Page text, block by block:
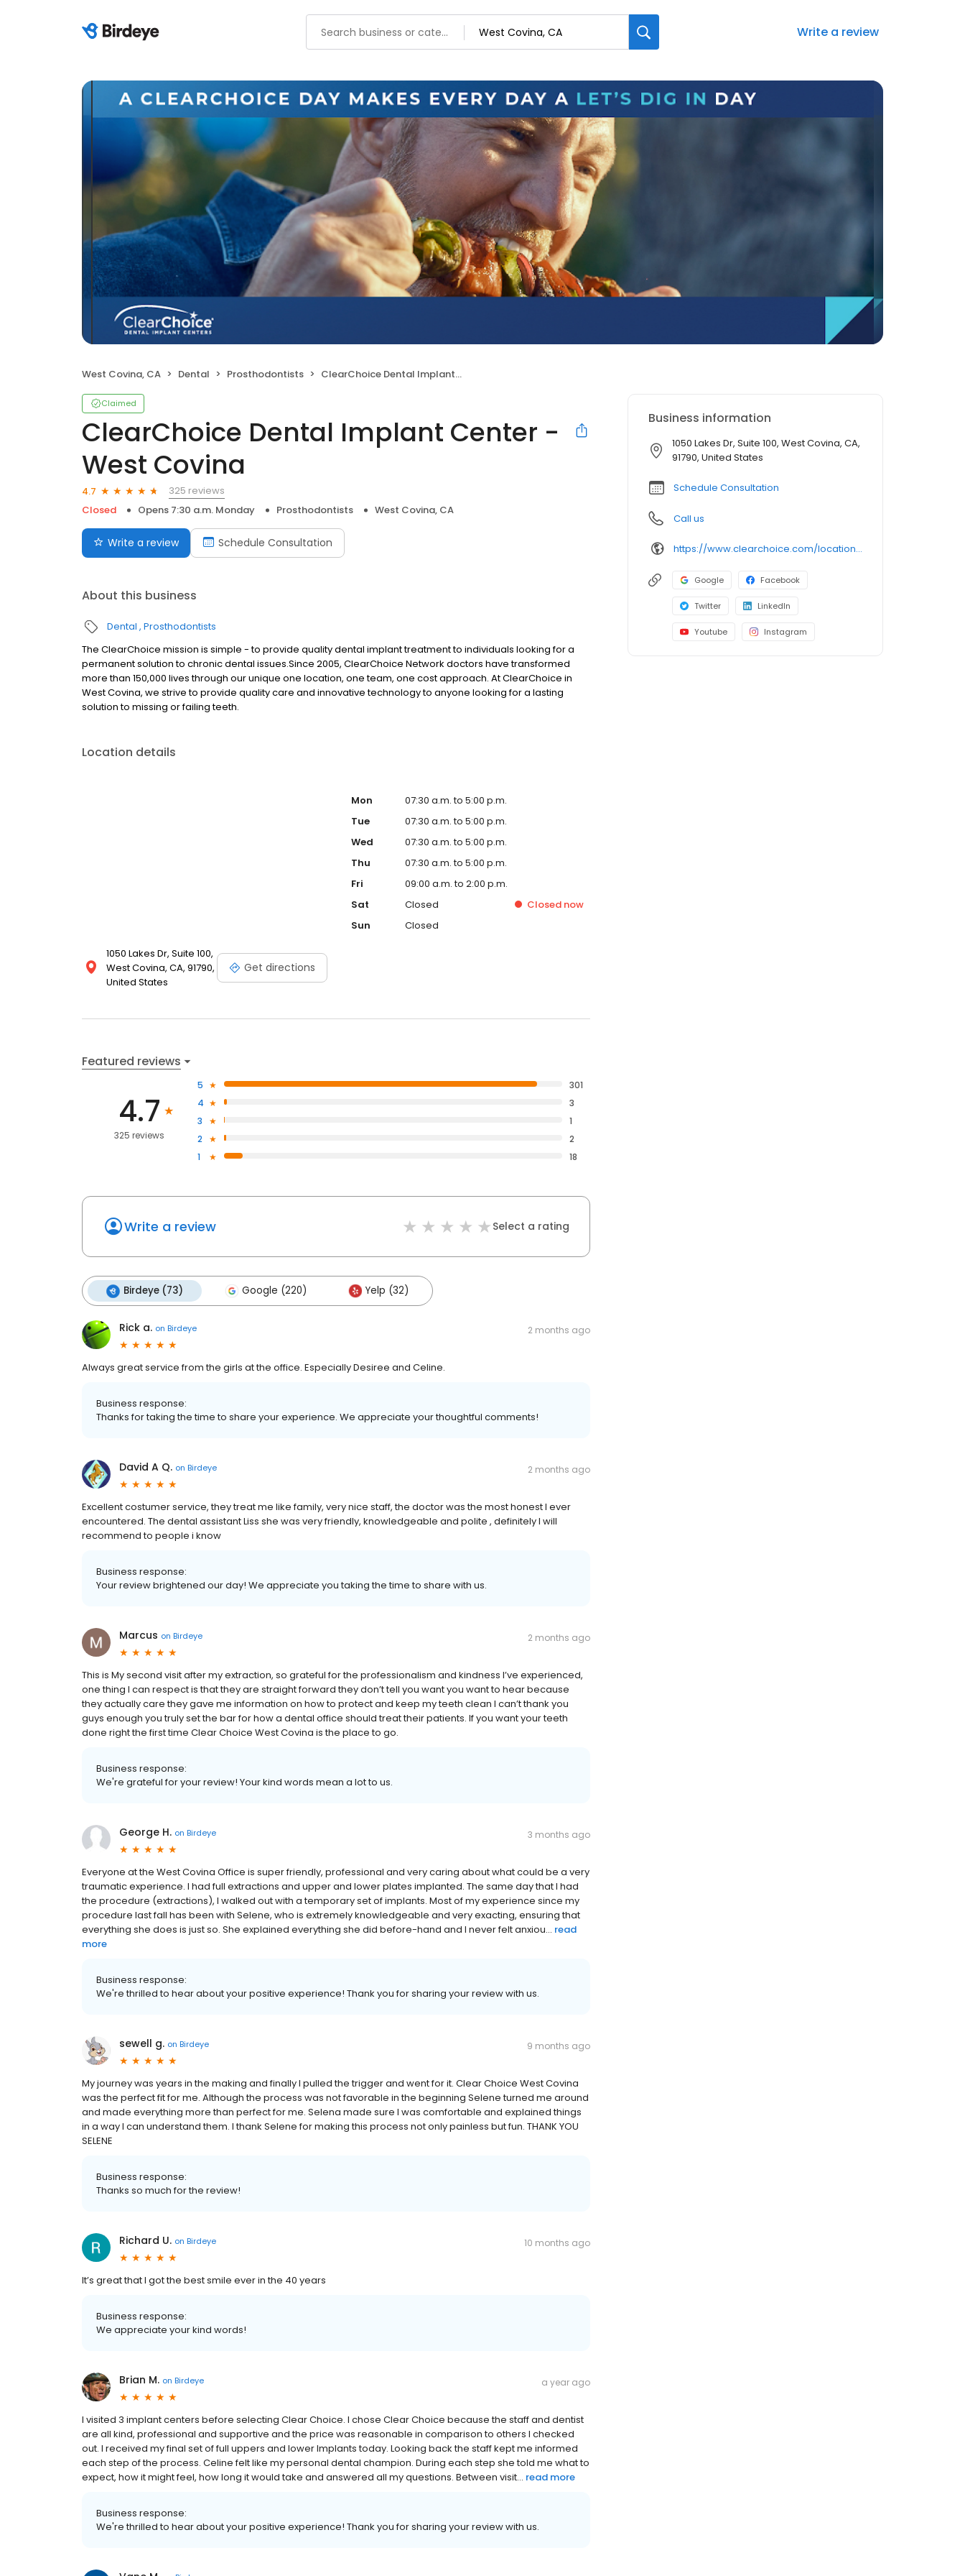
Write a review
West Covina, CA Dental Prosthodontists ClearChoice Dental Implant Center - West Covina
Claimed
ClearChoice Dental Implant Center -
West Covina
4.7
325 reviews
Closed
Opens 7:30 a.m. Monday Prosthodontists West Covina, CA
Write a review Schedule Consultation
About this business
Dental Prosthodontists
The ClearChoice mission is simple - to provide quality dental implant treatment to individuals looking for a
permanent solution to chronic dental issues.Since 2005, ClearChoice Network doctors have transformed
more than 150,000 lives through our unique one location, one team, one cost approach. At ClearChoice in
West Covina, we strive to provide quality care and innovative technology to anyone looking for a lasting
solution to missing or failing teeth.
Location details
1050 Lakes Dr, Suite 100,
West Covina, CA, 91790,
United States
Get directions
Mon
07:30 a.m. to 5:00 p.m.
Tue
07:30 a.m. to 5:00 p.m.
Wed
07:30 a.m. to 5:00 p.m.
Thu
07:30 a.m. to 5:00 p.m.
Fri
09:00 a.m. to 2:00 p.m.
Sat
Closed Closed now
Sun
Closed
Featured reviews
4.7
325 reviews
5
301
4
3
3
1
2
2
1
18
Write a review Select a rating
Birdeye (73) Google (220) Yelp (32)
Rick a. on Birdeye 2 months ago
Always great service from the girls at the office. Especially Desiree and Celine.
Business response:
Thanks for taking the time to share your experience. We appreciate your thoughtful comments!
David A Q. on Birdeye 2 months ago
Excellent costumer service, they treat me like family, very nice staff, the doctor was the most honest I ever
encountered. The dental assistant Liss she was very friendly, knowledgeable and polite , definitely I will
recommend to people i know
Business response:
Your review brightened our day! We appreciate you taking the time to share with us.
Marcus on Birdeye 2 months ago
This is My second visit after my extraction, so grateful for the professionalism and kindness I’ve experienced,
one thing I can respect is that they are straight forward they don’t tell you want you want to hear because
they actually care they gave me information on how to protect and keep my teeth clean I can’t thank you
guys enough you truly set the bar for how a dental office should treat their patients. If you want your teeth
done right the first time Clear Choice West Covina is the place to go.
Business response:
We're grateful for your review! Your kind words mean a lot to us.
George H. on Birdeye 3 months ago
Everyone at the West Covina Office is super friendly, professional and very caring about what could be a very
traumatic experience. I had full extractions and upper and lower plates implanted. The same day that I had
the procedure (extractions), I walked out with a temporary set of implants. Most of my experience since my
procedure last fall has been with Selene, who is extremely knowledgeable and very exacting, ensuring that
everything she does is just so. She explained everything she did before-hand and I never felt anxiou... read
more
Business response:
We're thrilled to hear about your positive experience! Thank you for sharing your review with us.
sewell g. on Birdeye 9 months ago
My journey was years in the making and finally I pulled the trigger and went for it. Clear Choice West Covina
was the perfect fit for me. Although the process was not favorable in the beginning Selene turned me around
and made everything more than perfect for me. Selena made sure I was comfortable and explained things
in a way I can understand them. I thank Selene for making this process not only painless but fun. THANK YOU
SELENE
Business response:
Thanks so much for the review!
Richard U. on Birdeye 10 months ago
It’s great that I got the best smile ever in the 40 years
Business response:
We appreciate your kind words!
Brian M. on Birdeye a year ago
I visited 3 implant centers before selecting Clear Choice. I chose Clear Choice because the staff and dentist
are all kind, professional and supportive and the price was reasonable in comparison to others I checked
out. I received my final set of full uppers and lower Implants today. Looking back the staff kept me informed
each step of the process. Celine felt like my personal dental champion. During each step she told me what to
expect, how it might feel, how long it would take and answered all my questions. Between visit... read more
Business response:
We're thrilled to hear about your positive experience! Thank you for sharing your review with us.
Business information
1050 Lakes Dr, Suite 100, West Covina, CA,
91790, United States
Schedule Consultation
Call us
https://www.clearchoice.com/locations/ca/west-covina/1050-lakes-dr
Google Facebook
Twitter LinkedIn
Youtube Instagram